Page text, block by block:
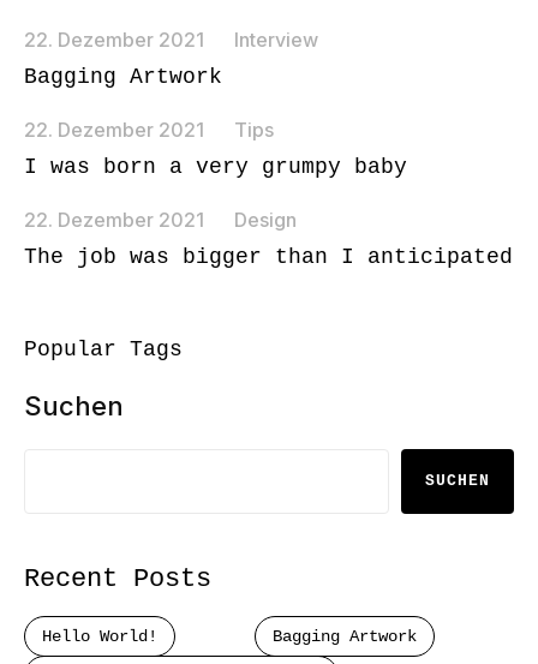
22. Dezember 2021
Interview
Bagging Artwork
22. Dezember 2021
Tips
I was born a very grumpy baby
22. Dezember 2021
Design
The job was bigger than I anticipated
Popular Tags
Suchen
SUCHEN
Recent Posts
Hello World! Bagging Artwork